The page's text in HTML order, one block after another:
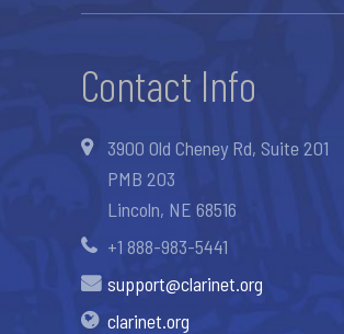
Contact Info
3900 Old Cheney Rd, Suite 201
PMB 203
Lincoln, NE 68516
+1 888-983-5441
support@clarinet.org
clarinet.org